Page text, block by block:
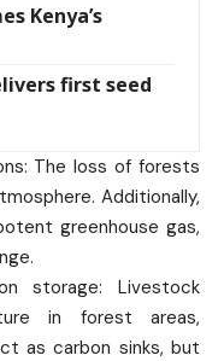
Kenya’s
first seed
The loss of forests
Additionally,
greenhouse gas,
storage: Livestock
in forest areas,
as carbon sinks, but